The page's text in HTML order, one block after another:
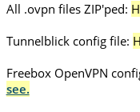
All .ovpn files ZIP'ped:
Tunnelblick config file:
Freebox OpenVPN
see.